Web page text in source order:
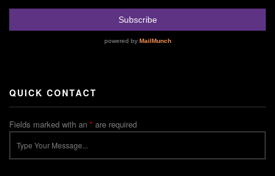
QUICK CONTACT
Fields marked with an * are required